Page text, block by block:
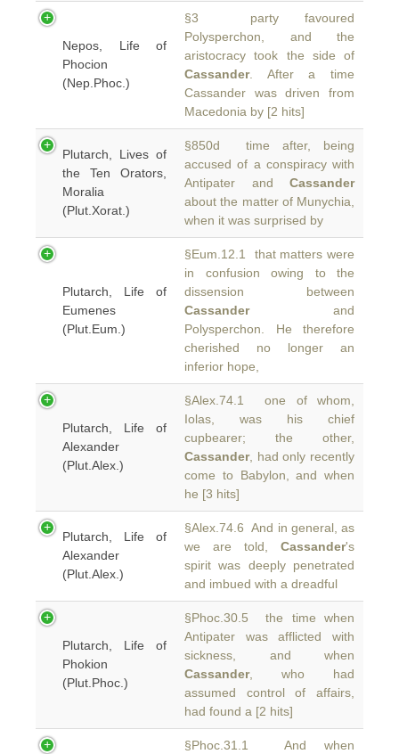
Nepos, Life of
Phocion
(Nep.Phoc.)
§3 party favoured
Polysperchon, and the
aristocracy took the side of
Cassander. After a time
Cassander was driven from
Macedonia by [2 hits]
Plutarch, Lives of
the Ten Orators,
Moralia
(Plut.Xorat.)
§850d time after, being
accused of a conspiracy with
Antipater and Cassander
about the matter of Munychia,
when it was surprised by
Plutarch, Life of
Eumenes
(Plut.Eum.)
§Eum.12.1 that matters were
in confusion owing to the
dissension between
Cassanderand
Polysperchon. He therefore
cherished no longer an
inferior hope,
Plutarch, Life of
Alexander
(Plut.Alex.)
§Alex.74.1 one of whom,
Iolas, was his chief
cupbearer; the other,
Cassander, had only recently
come to Babylon, and when
he [3 hits]
Plutarch, Life of
Alexander
(Plut.Alex.)
§Alex.74.6 And in general, as
we are told, Cassander's
spirit was deeply penetrated
and imbued with a dreadful
Plutarch, Life of
Phokion
(Plut.Phoc.)
§Phoc.30.5 the time when
Antipater was afflicted with
sickness, and when
Cassander, who had
assumed control of affairs,
had found a [2 hits]
§Phoc.31.1 And when